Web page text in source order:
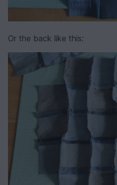
Or the back like this: